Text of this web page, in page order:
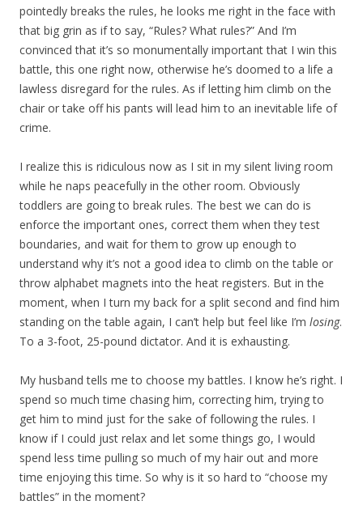
pointedly breaks the rules, he looks me right in the face with
that big grin as if to say, “Rules? What rules?” And I’m
convinced that it’s so monumentally important that I win this
battle, this one right now, otherwise he’s doomed to a life a
lawless disregard for the rules. As if letting him climb on the
chair or take off his pants will lead him to an inevitable life of
crime.
I realize this is ridiculous now as I sit in my silent living room
while he naps peacefully in the other room. Obviously
toddlers are going to break rules. The best we can do is
enforce the important ones, correct them when they test
boundaries, and wait for them to grow up enough to
understand why it’s not a good idea to climb on the table or
throw alphabet magnets into the heat registers. But in the
moment, when I turn my back for a split second and find him
standing on the table again, I can’t help but feel like I’m losing.
To a 3-foot, 25-pound dictator. And it is exhausting.
My husband tells me to choose my battles. I know he’s right. I
spend so much time chasing him, correcting him, trying to
get him to mind just for the sake of following the rules. I
know if I could just relax and let some things go, I would
spend less time pulling so much of my hair out and more
time enjoying this time. So why is it so hard to “choose my
battles” in the moment?